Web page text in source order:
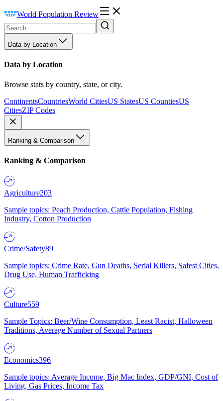
World Population Review
Data by Location
Data by Location
Browse stats by country, state, or city.
ContinentsCountriesWorld CitiesUS StatesUS CountiesUS
CitiesZIP Codes
Ranking & Comparison
Ranking & Comparison
Agriculture203
Sample topics: Peach Production, Cattle Population, Fishing
Industry, Cotton Production
Crime/Safety89
Sample topics: Crime Rate, Gun Deaths, Serial Killers, Safest Cities,
Drug Use, Human Trafficking
Culture559
Sample Topics: Beer/Wine Consumption, Least Racist, Halloween
Traditions, Average Number of Sexual Partners
Economics396
Sample topics: Average Income, Big Mac Index, GDP/GNI, Cost of
Living, Gas Prices, Income Tax